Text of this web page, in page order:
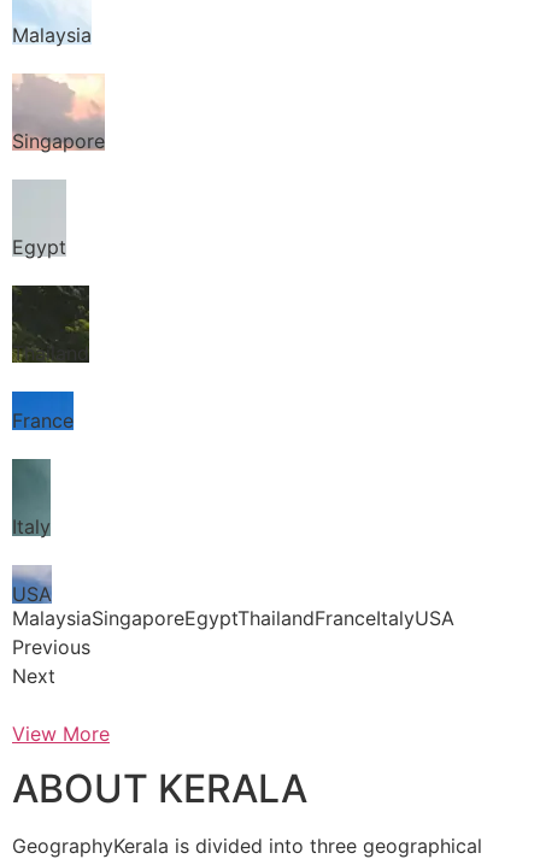
Malaysia
Singapore
Egypt
Thailand
France
Italy
USA
MalaysiaSingaporeEgyptThailandFranceItalyUSA
Previous
Next
View More
ABOUT KERALA
GeographyKerala is divided into three geographical